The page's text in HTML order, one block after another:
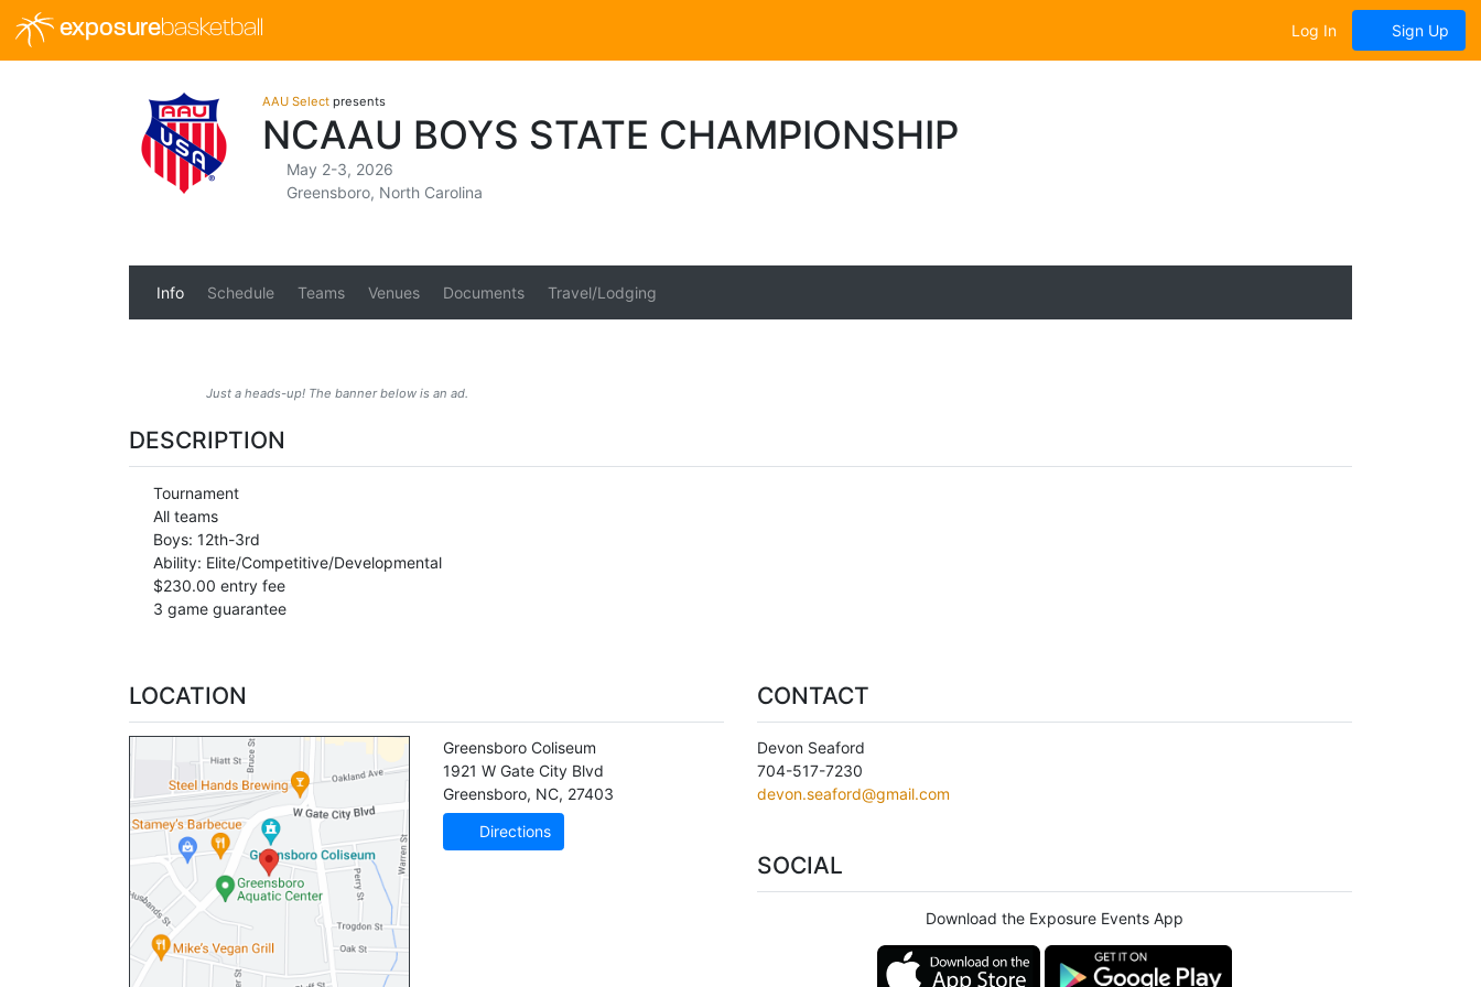
exposurebasketball Log In Sign Up
AAU Select presents
NCAAU BOYS STATE CHAMPIONSHIP
May 2-3, 2026
Greensboro, North Carolina
Info Schedule Teams Venues Documents Travel/Lodging
Just a heads-up! The banner below is an ad.
DESCRIPTION
Tournament
All teams
Boys: 12th-3rd
Ability: Elite/Competitive/Developmental
$230.00 entry fee
3 game guarantee
LOCATION
Greensboro Coliseum
1921 W Gate City Blvd
Greensboro, NC, 27403
Directions
CONTACT
Devon Seaford
704-517-7230
devon.seaford@gmail.com
SOCIAL
Download the Exposure Events App